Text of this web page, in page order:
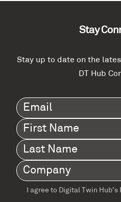
Stay
Stay up to date on the
DT Hub
Email(Required)
First
Name(Required)
Last
Name(Required)
Company (Required)
TermsI agree to Digital Twin